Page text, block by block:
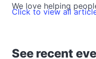
We love helping
Click to view all
See recent